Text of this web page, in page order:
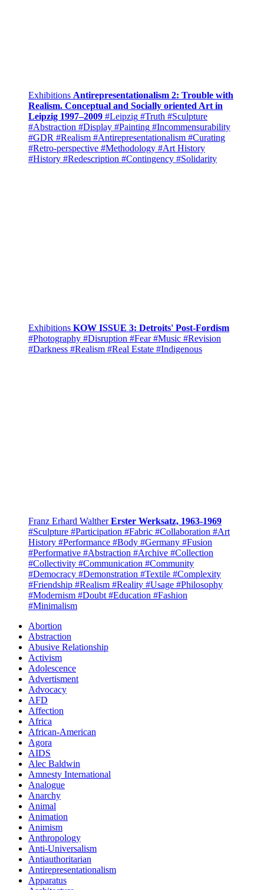
Exhibitions Antirepresentationalism 2: Trouble with
Realism. Conceptual and Socially oriented Art in
Leipzig 1997–2009 #Leipzig #Truth #Sculpture
#Abstraction #Display #Painting #Incommensurability
#GDR #Realism #Antirepresentationalism #Curating
#Retro-perspective #Methodology #Art History
#History #Redescription #Contingency #Solidarity
Exhibitions KOW ISSUE 3: Detroits' Post-Fordism
#Photography #Disruption #Fear #Music #Revision
#Darkness #Realism #Real Estate #Indigenous
Franz Erhard WaltherErster Werksatz, 1963-1969
#Sculpture #Participation #Fabric #Collaboration #Art
History #Performance #Body #Germany #Fusion
#Performative #Abstraction #Archive #Collection
#Collectivity #Communication #Community
#Democracy #Demonstration #Textile #Complexity
#Friendship #Realism #Reality #Usage #Philosophy
#Modernism #Doubt #Education #Fashion
#Minimalism
Abortion
Abstraction
Abusive Relationship
Activism
Adolescence
Advertisment
Advocacy
AFD
Affection
Africa
African-American
Agora
AIDS
Alec Baldwin
Amnesty International
Analogue
Anarchy
Animal
Animation
Animism
Anthropology
Anti-Universalism
Antiauthoritarian
Antirepresentationalism
Apparatus